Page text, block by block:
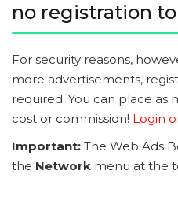
no registration
For security reasons,
more advertisements,
required. You can place as
cost or commission! Login
Important: The Web Ads
the Network menu at the